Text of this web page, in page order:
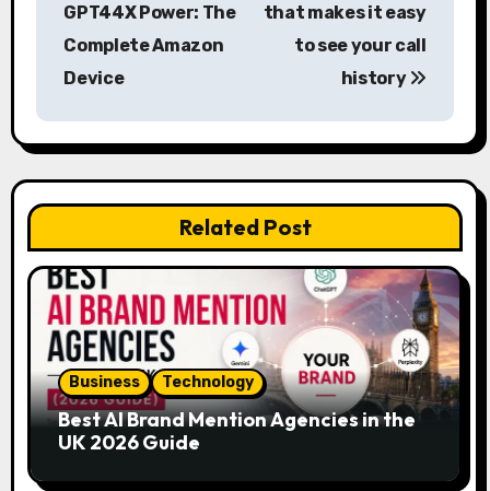
n
a
v
i
g
a
t
GPT44X Power: The
Complete Amazon
Device
that makes it easy
to see your call
history
Related Post
Business Technology
Best AI Brand Mention Agencies in the
UK 2026 Guide